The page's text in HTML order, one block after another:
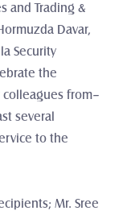
and Trading &
Davar,
Security
the
from–
several
to the
Mr. Sree